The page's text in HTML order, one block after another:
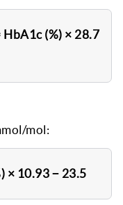
(%) × 28.7
mol:
× 10.93 − 23.5